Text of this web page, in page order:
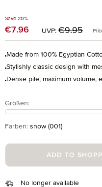
Save 20%
Sale price:
€7.96 UVP: Regular
€9.95
Made from 100% Egyptian
Stylishly classic design with
Dense pile, maximum volume,
No longer available
Select
Größen:
Select
Farben: snow (001)
ADD TO